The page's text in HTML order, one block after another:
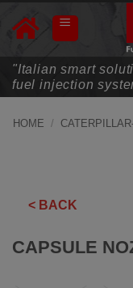
"Italian smart
fuel injection
HOME /
< BACK
CAPSULE